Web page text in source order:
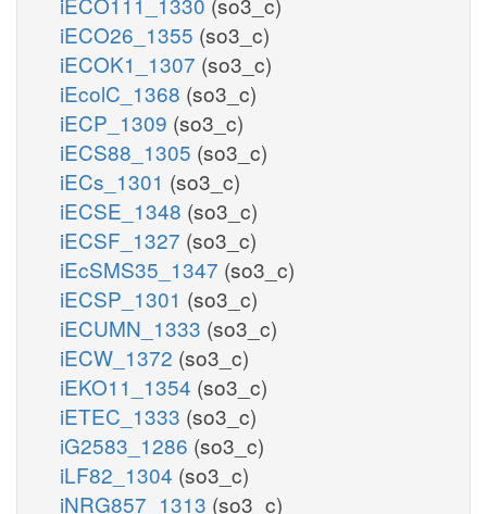
iECO26_1355 (so3_c)
iECOK1_1307 (so3_c)
iEcolC_1368 (so3_c)
iECP_1309 (so3_c)
iECS88_1305 (so3_c)
iECs_1301 (so3_c)
iECSE_1348 (so3_c)
iECSF_1327 (so3_c)
iEcSMS35_1347 (so3_c)
iECSP_1301 (so3_c)
iECUMN_1333 (so3_c)
iECW_1372 (so3_c)
iEKO11_1354 (so3_c)
iETEC_1333 (so3_c)
iG2583_1286 (so3_c)
iLF82_1304 (so3_c)
iNRG857_1313 (so3_c)